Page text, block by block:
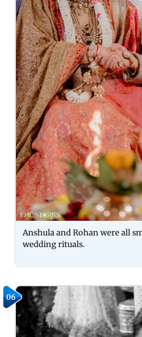
Anshula and Rohan were all
wedding rituals.
06